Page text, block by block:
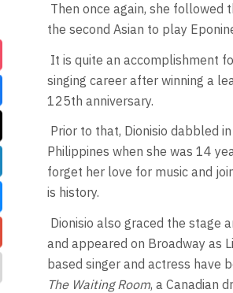
Then once again, she followed
the second Asian to play
It is quite an accomplishment
singing career after winning a
125th anniversary.
Prior to that, Dionisio dabbled
Philippines when she was 14
forget her love for music and
is history.
Dionisio also graced the stage
and appeared on Broadway as
based singer and actress have
The Waiting Room, a Canadian